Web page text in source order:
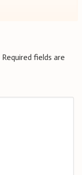
Required fields are